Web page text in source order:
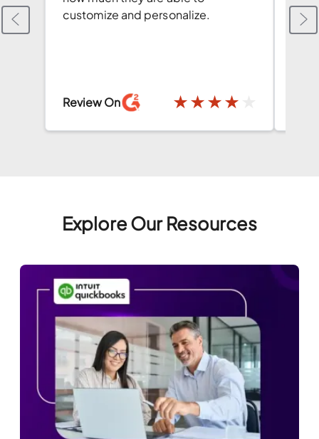
customize and personalize.
Review On ★★★★
Explore Our Resources